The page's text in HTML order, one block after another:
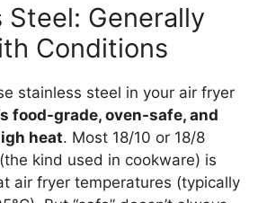
Steel: Generally
Conditions
stainless steel in your air fryer
food-grade, oven-safe, and
heat. Most 18/10 or 18/8
kind used in cookware) is
air fryer temperatures (typically